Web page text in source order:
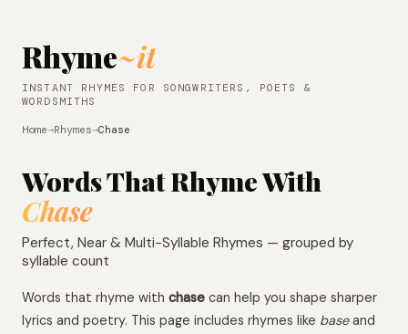
Rhyme~it
INSTANT RHYMES FOR SONGWRITERS, POETS &
WORDSMITHS
Home→Rhymes→Chase
Words That Rhyme With
Chase
Perfect, Near & Multi-Syllable Rhymes — grouped by
syllable count
Words that rhyme with chase can help you shape sharper
lyrics and poetry. This page includes rhymes like baseand